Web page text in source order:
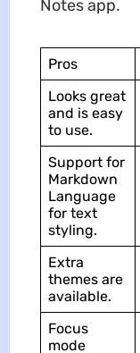
Notes app.
Pros
Looks great
and is easy
to use.
Support for
Markdown
Language
for text
styling.
Extra
themes are
available.
Focus
mode